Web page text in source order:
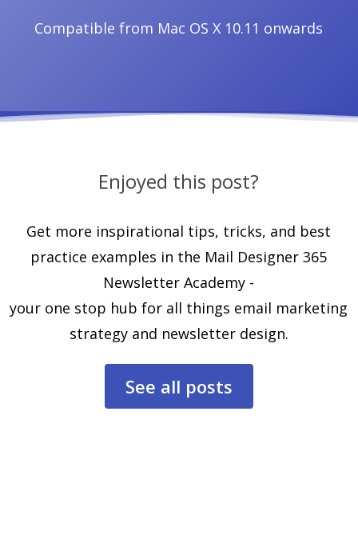
Compatible from Mac OS X 10.11 onwards
Enjoyed this post?
Get more inspirational tips, tricks, and best
practice examples in the Mail Designer 365
Newsletter Academy -
your one stop hub for all things email marketing
strategy and newsletter design.
See all posts